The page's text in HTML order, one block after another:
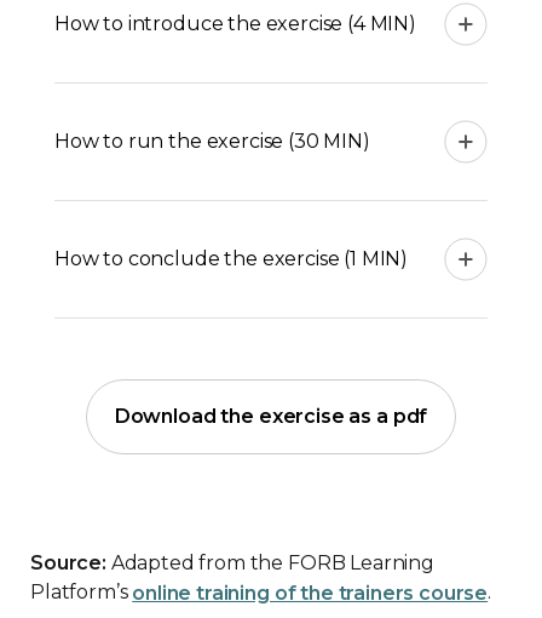
How to introduce the exercise (4 MIN)
How to run the exercise (30 MIN)
How to conclude the exercise (1 MIN)
Download the exercise as a pdf
Source: Adapted from the FORB Learning
Platform’s online training of the trainers course.